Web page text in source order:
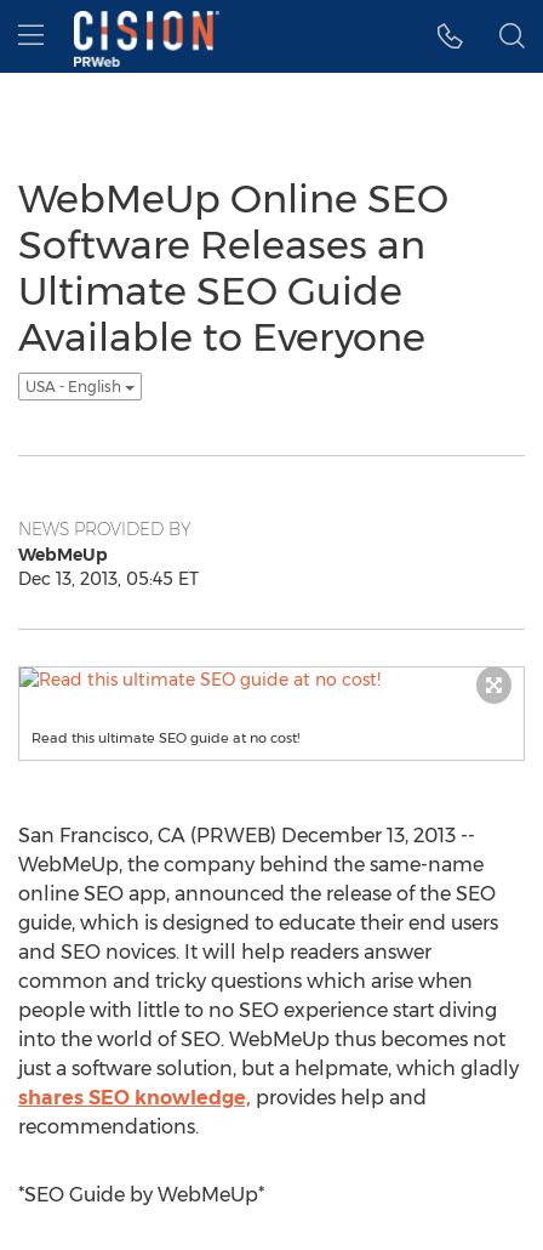
Accessibility Statement
Skip Navigation
Hamburger menu
WebMeUp Online SEO
Software Releases an
Ultimate SEO Guide
Available to Everyone
USA - English
NEWS PROVIDED BY
WebMeUp
Dec 13, 2013, 05:45 ET
Read this ultimate SEO guide at no cost!
San Francisco, CA (PRWEB) December 13, 2013 --
WebMeUp, the company behind the same-name
online SEO app, announced the release of the SEO
guide, which is designed to educate their end users
and SEO novices. It will help readers answer
common and tricky questions which arise when
people with little to no SEO experience start diving
into the world of SEO. WebMeUp thus becomes not
just a software solution, but a helpmate, which gladly
shares SEO knowledge, provides help and
recommendations.
*SEO Guide by WebMeUp*